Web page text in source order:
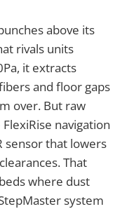
above its
rivals units
it extracts
and floor gaps
over. But raw
navigation
sensor that lowers
That
where dust
system